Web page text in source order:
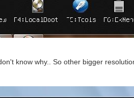
know why.. So other bigger